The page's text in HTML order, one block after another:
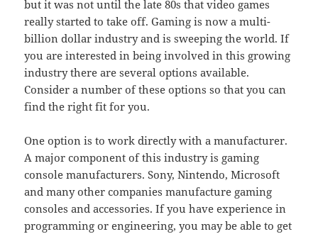
but it was not until the late 80s that video games
really started to take off. Gaming is now a multi-
billion dollar industry and is sweeping the world. If
you are interested in being involved in this growing
industry there are several options available.
Consider a number of these options so that you can
find the right fit for you.
One option is to work directly with a manufacturer.
A major component of this industry is gaming
console manufacturers. Sony, Nintendo, Microsoft
and many other companies manufacture gaming
consoles and accessories. If you have experience in
programming or engineering, you may be able to get